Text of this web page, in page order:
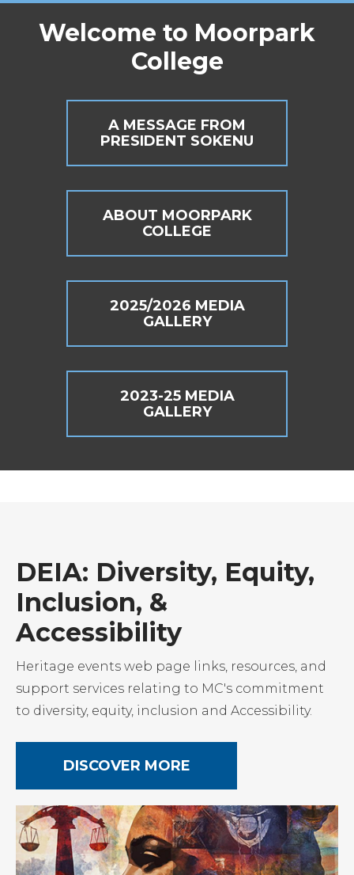
Welcome to Moorpark
College
A MESSAGE FROM
PRESIDENT SOKENU
ABOUT MOORPARK
COLLEGE
2025/2026 MEDIA
GALLERY
2023-25 MEDIA
GALLERY
DEIA: Diversity, Equity,
Inclusion, &
Accessibility
Heritage events web page links, resources, and
support services relating to MC's commitment
to diversity, equity, inclusion and Accessibility.
DISCOVER MORE